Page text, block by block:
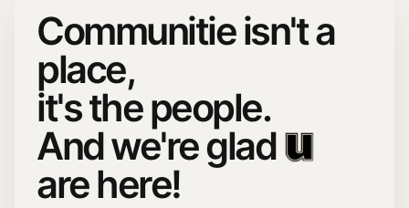
Communitie isn't a
place,
it's the people.
And we're glad
are here!